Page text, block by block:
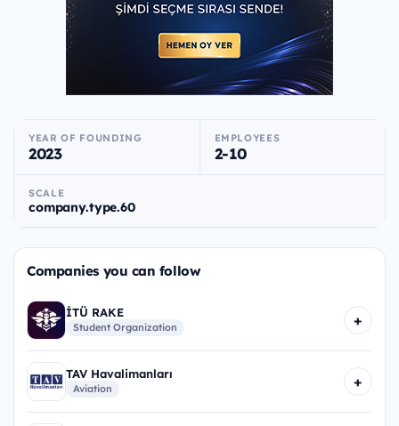
YEAR OF FOUNDING
2023
EMPLOYEES
2-10
SCALE
company.type.60
Companies you can follow
İTÜ RAKE
Student Organization +
TAV Havalimanları
Aviation +